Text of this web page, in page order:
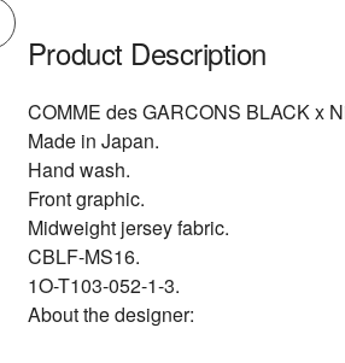
Product Description
COMME des GARCONS BLACK x
Made in Japan.
Hand wash.
Front graphic.
Midweight jersey fabric.
CBLF-MS16.
1O-T103-052-1-3.
About the designer: